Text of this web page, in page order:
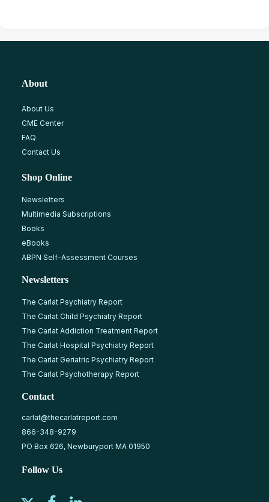
About
About Us
CME Center
FAQ
Contact Us
Shop Online
Newsletters
Multimedia Subscriptions
Books
eBooks
ABPN Self-Assessment Courses
Newsletters
The Carlat Psychiatry Report
The Carlat Child Psychiatry Report
The Carlat Addiction Treatment Report
The Carlat Hospital Psychiatry Report
The Carlat Geriatric Psychiatry Report
The Carlat Psychotherapy Report
Contact
carlat@thecarlatreport.com
866-348-9279
PO Box 626, Newburyport MA 01950
Follow Us